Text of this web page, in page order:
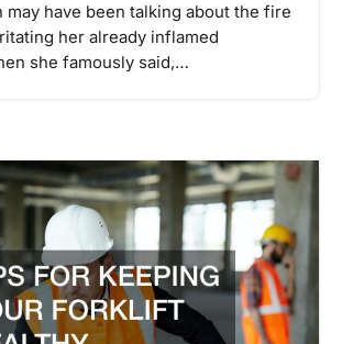
may have been talking about the fire
her already inflamed
she famously said,…